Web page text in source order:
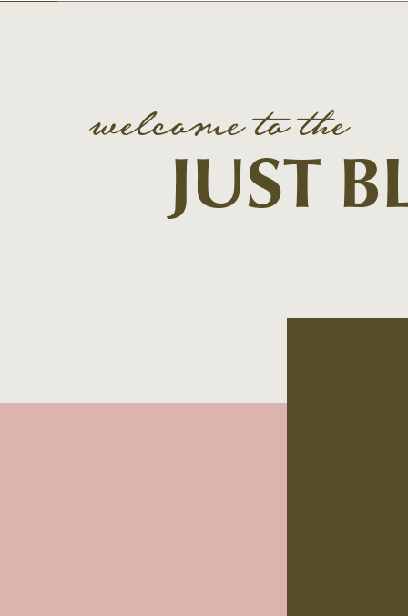
welcome to the
JUST